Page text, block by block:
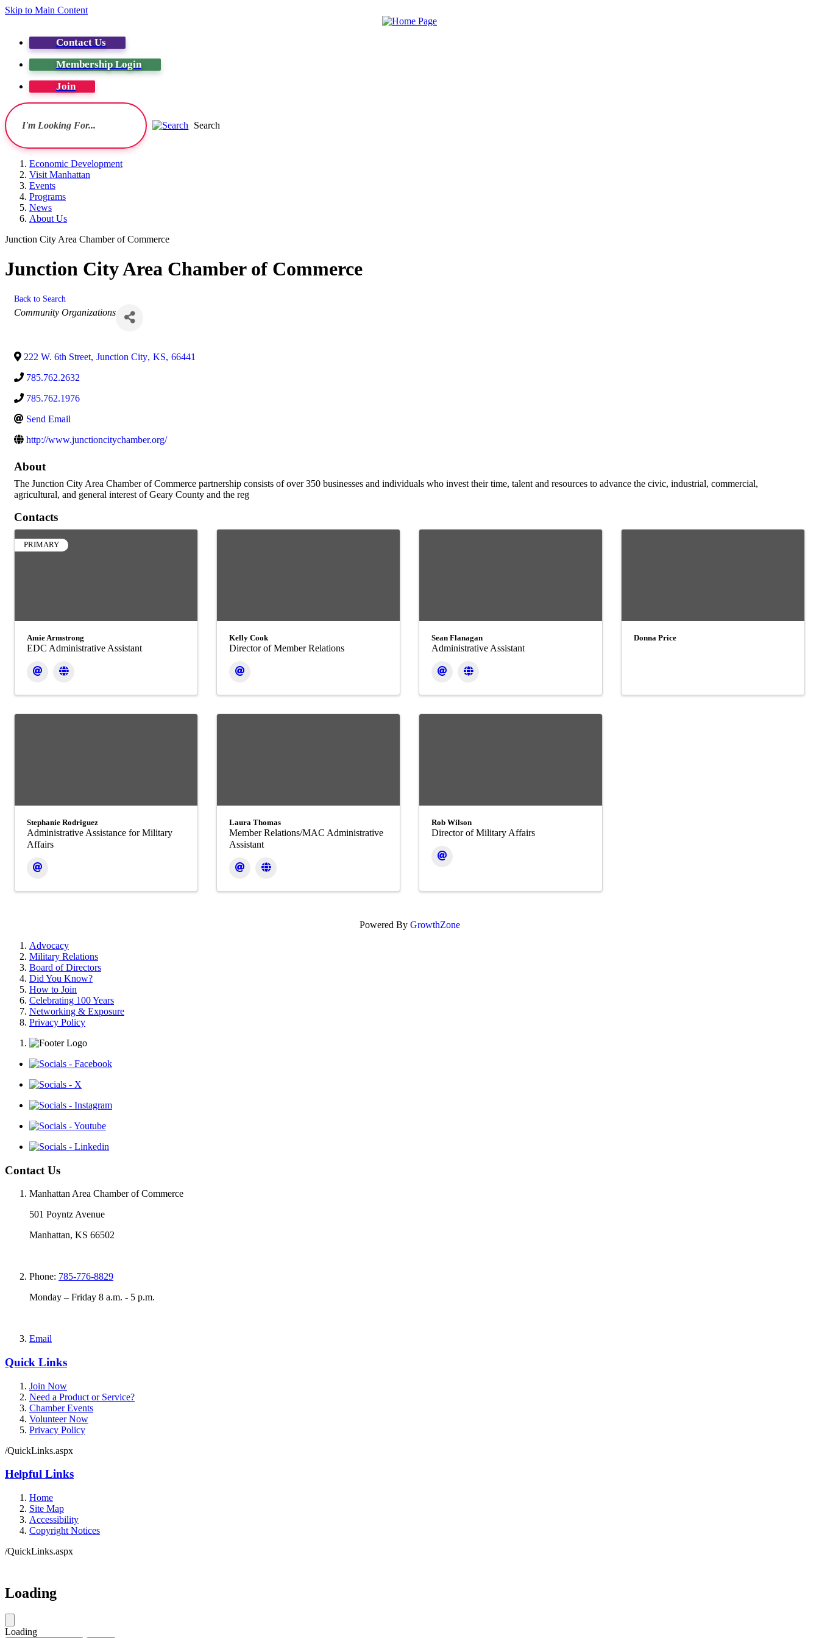
Skip to Main Content
Contact Us
Membership Login
Join
Search
Economic Development
Visit Manhattan
Events
Programs
News
About Us
Junction City Area Chamber of Commerce
Junction City Area Chamber of Commerce
Back to Search
Categories
Community Organizations
222 W. 6th Street, Junction City, KS, 66441
785.762.2632
785.762.1976
Send Email
http://www.junctioncitychamber.org/
About
The Junction City Area Chamber of Commerce partnership consists of over 350 businesses and individuals who invest their time, talent and resources to advance the civic, industrial, commercial,
agricultural, and general interest of Geary County and the reg
Contacts
PRIMARY
Amie Armstrong
EDC Administrative Assistant
Kelly Cook
Director of Member Relations
Sean Flanagan
Administrative Assistant
Donna Price
Stephanie Rodriguez
Administrative Assistance for Military
Affairs
Laura Thomas
Member Relations/MAC Administrative
Assistant
Rob Wilson
Director of Military Affairs
Powered By GrowthZone
Advocacy
Military Relations
Board of Directors
Did You Know?
How to Join
Celebrating 100 Years
Networking & Exposure
Privacy Policy
Contact Us
Manhattan Area Chamber of Commerce
501 Poyntz Avenue
Manhattan, KS 66502
Phone: 785-776-8829
Monday – Friday 8 a.m. - 5 p.m.
Email
Quick Links
Join Now
Need a Product or Service?
Chamber Events
Volunteer Now
Privacy Policy
/QuickLinks.aspx
Helpful Links
Home
Site Map
Accessibility
Copyright Notices
/QuickLinks.aspx
Loading
Loading